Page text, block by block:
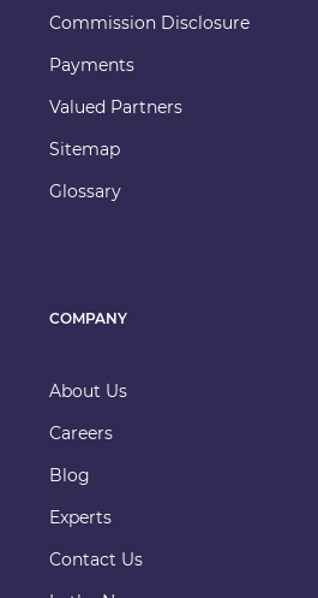
Commission Disclosure
Payments
Valued Partners
Sitemap
Glossary
COMPANY
About Us
Careers
Blog
Experts
Contact Us